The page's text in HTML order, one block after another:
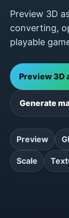
Preview 3D
converting,
playable
Preview 3D
Generate
Preview
Scale